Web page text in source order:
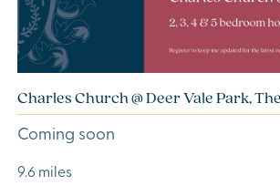
Charles Church @ Deer Vale Park,
Coming soon
9.6 miles